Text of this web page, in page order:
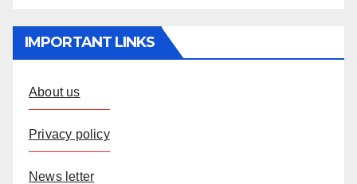
IMPORTANT LINKS
About us
Privacy policy
News letter